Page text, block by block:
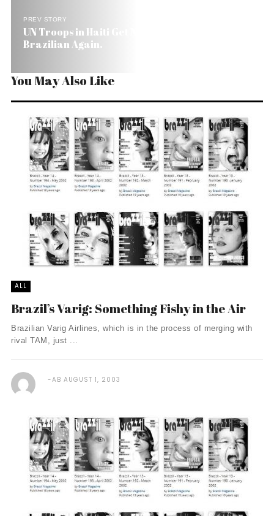
PREV STORY
UN Troops in Haiti Get New Commander. A
Brazilian Again.
You May Also Like
ALL
Brazil’s Varig: Something Fishy in the Air
Brazilian Varig Airlines, which is in the process of merging with
rival TAM, just ...
AB AUGUST 1, 2003